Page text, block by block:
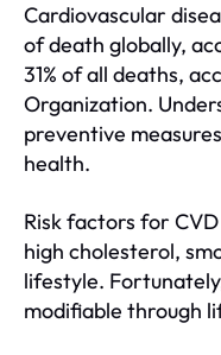
Cardiovascular
of death globally,
31% of all deaths,
Organization.
preventive
health.
Risk factors for
high cholesterol,
lifestyle.
modifiable through